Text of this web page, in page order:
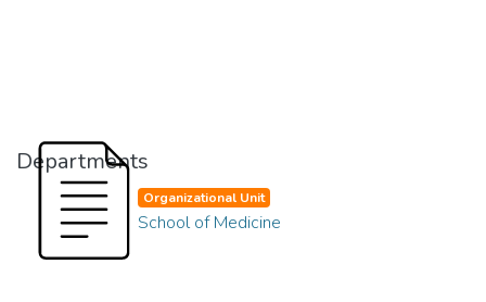
Departments
Organizational Unit
School of Medicine